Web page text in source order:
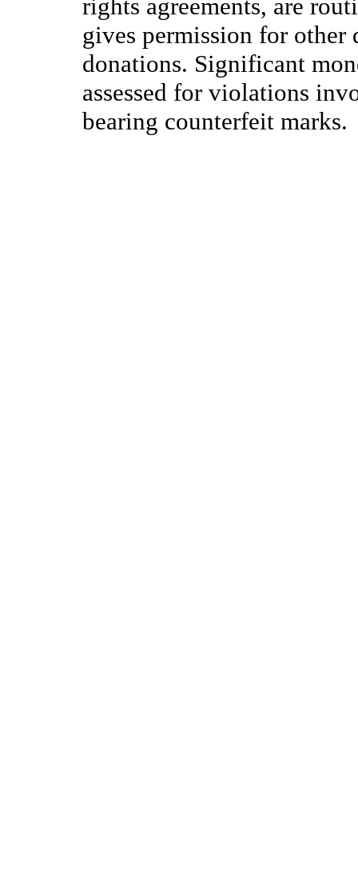
rights agreements, are
gives permission for other
donations. Significant
assessed for violations
bearing counterfeit marks.